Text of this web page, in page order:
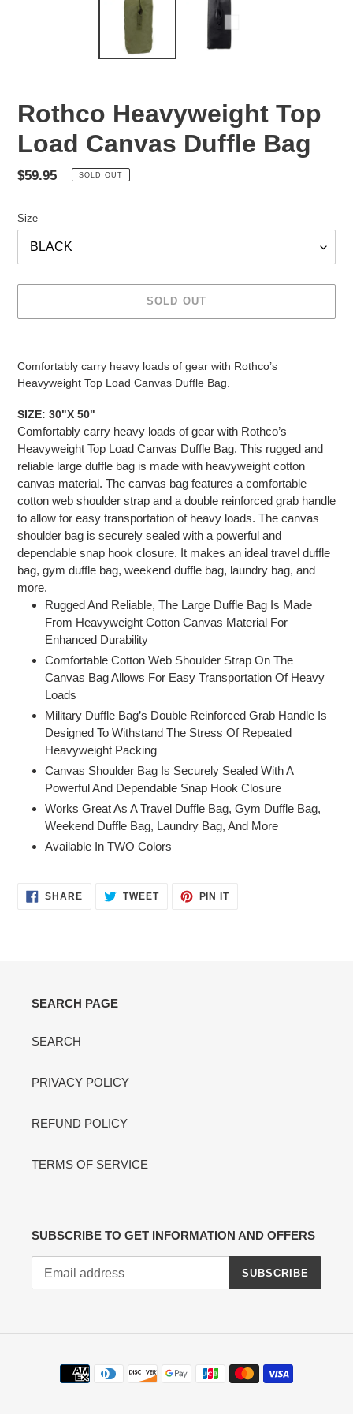
Rothco Heavyweight Top
Load Canvas Duffle Bag
Regular
$59.95 SOLD OUT
Size
SOLD OUT
to
your
cart
Comfortably carry heavy loads of gear with Rothco’s
Heavyweight Top Load Canvas Duffle Bag.
SIZE: 30"X 50"
Comfortably carry heavy loads of gear with Rothco’s
Heavyweight Top Load Canvas Duffle Bag. This rugged and
reliable large duffle bag is made with heavyweight cotton
canvas material. The canvas bag features a comfortable
cotton web shoulder strap and a double reinforced grab handle
to allow for easy transportation of heavy loads. The canvas
shoulder bag is securely sealed with a powerful and
dependable snap hook closure. It makes an ideal travel duffle
bag, gym duffle bag, weekend duffle bag, laundry bag, and
more.
Rugged And Reliable, The Large Duffle Bag Is Made
From Heavyweight Cotton Canvas Material For
Enhanced Durability
Comfortable Cotton Web Shoulder Strap On The
Canvas Bag Allows For Easy Transportation Of Heavy
Loads
Military Duffle Bag’s Double Reinforced Grab Handle Is
Designed To Withstand The Stress Of Repeated
Heavyweight Packing
Canvas Shoulder Bag Is Securely Sealed With A
Powerful And Dependable Snap Hook Closure
Works Great As A Travel Duffle Bag, Gym Duffle Bag,
Weekend Duffle Bag, Laundry Bag, And More
Available In TWO Colors
SHARESHARE TWEETTWEET
PIN ITPIN
SEARCH PAGE
SEARCH
PRIVACY POLICY
REFUND POLICY
TERMS OF SERVICE
SUBSCRIBE TO GET INFORMATION AND OFFERS
SUBSCRIBE
Payment
methods